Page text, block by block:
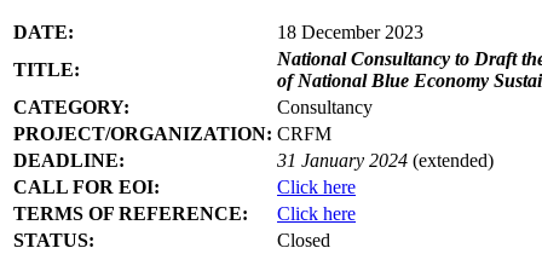
DATE:
18 December 2023
TITLE:
National Consultancy to Draft
of National Blue Economy
CATEGORY:
Consultancy
PROJECT/ORGANIZATION: CRFM
DEADLINE:
31 January 2024 (extended)
CALL FOR EOI:
Click here
TERMS OF REFERENCE:
Click here
STATUS:
Closed